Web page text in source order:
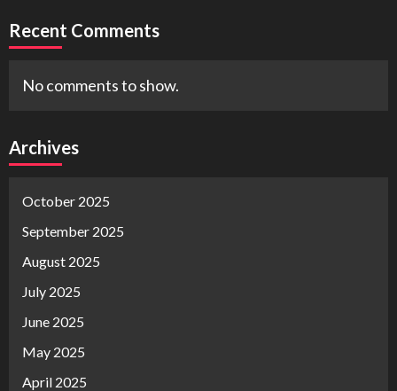
Recent Comments
No comments to show.
Archives
October 2025
September 2025
August 2025
July 2025
June 2025
May 2025
April 2025